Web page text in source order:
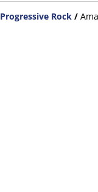
Progressive Rock /